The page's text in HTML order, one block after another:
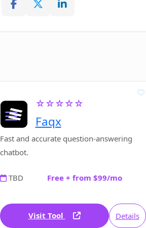
☆☆☆☆☆
Faqx
Fast and accurate question-answering
chatbot.
TBD Free + from $99/mo
Visit Tool Details